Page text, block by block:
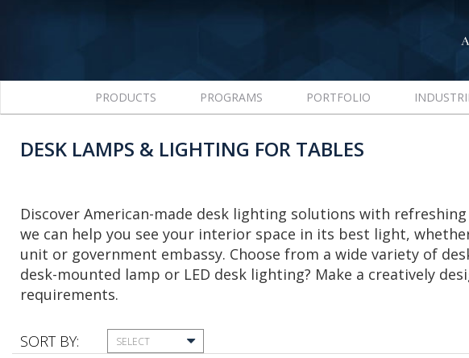
PRODUCTS PROGRAMS PORTFOLIO
DESK LAMPS & LIGHTING FOR TABLES
Discover American-made desk lighting solutions with
we can help you see your interior space in its best light,
unit or government embassy. Choose from a wide variety of
desk-mounted lamp or LED desk lighting? Make a creatively
requirements.
SORT BY: SELECT